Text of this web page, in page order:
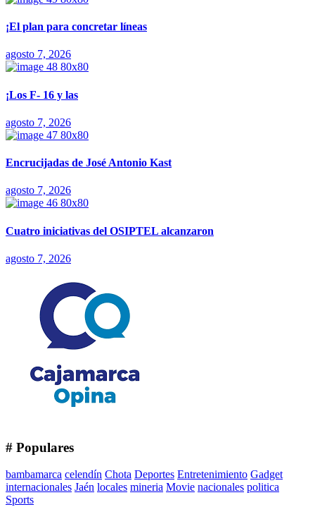
¡El plan para concretar líneas
agosto 7, 2026
¡Los F- 16 y las
agosto 7, 2026
Encrucijadas de José Antonio Kast
agosto 7, 2026
Cuatro iniciativas del OSIPTEL alcanzaron
agosto 7, 2026
# Populares
bambamarca celendín Chota Deportes Entretenimiento Gadget
internacionales Jaén locales mineria Movie nacionales politica
Sports